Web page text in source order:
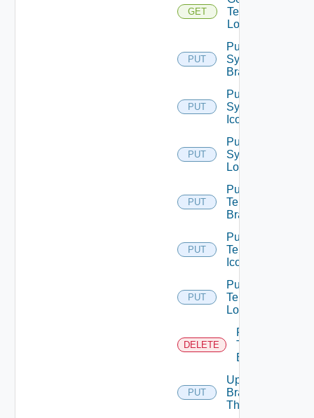
GET
Tenant
Logo
PUT
Put
System
Branding
PUT
Put
System
Icon
PUT
Put
System
Logo
PUT
Put
Tenant
Branding
PUT
Put
Tenant
Icon
PUT
Put
Tenant
Logo
DELETE
Remove
Tenant
Branding
PUT
Update
Branding
Theme